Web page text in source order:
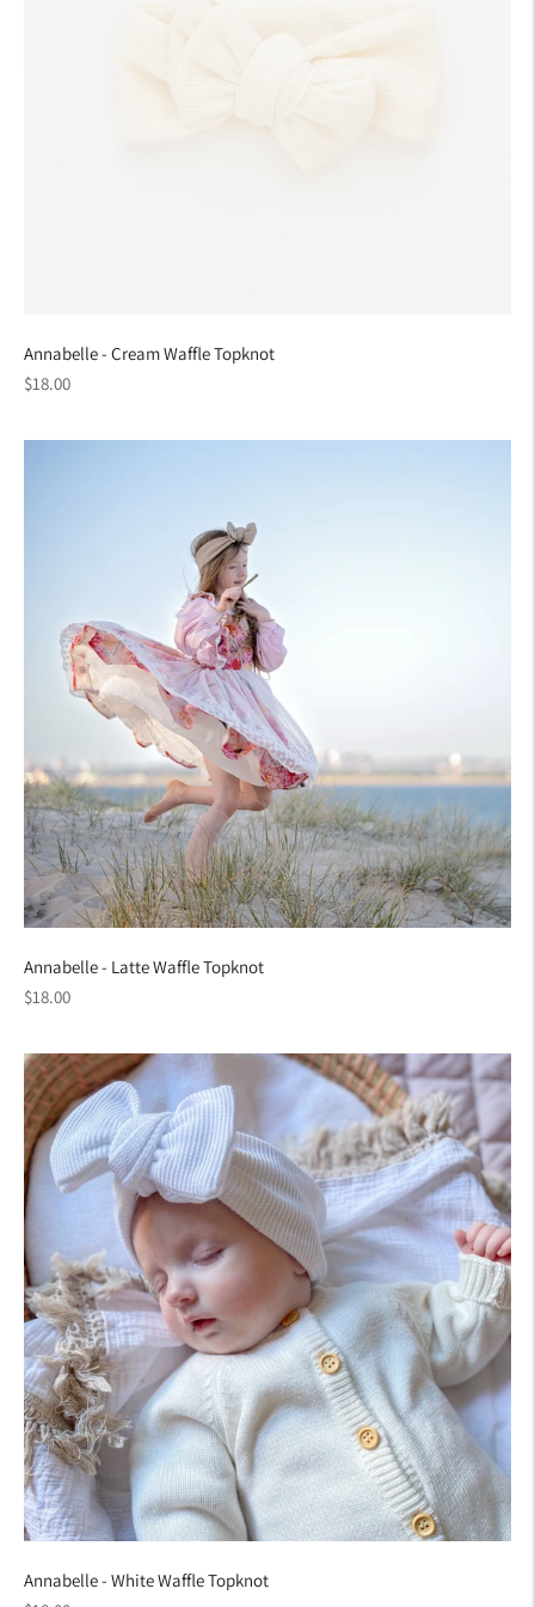
Annabelle - Cream Waffle Topknot
Regular
$18.00
Annabelle - Latte Waffle Topknot
Regular
$18.00
Annabelle - White Waffle Topknot